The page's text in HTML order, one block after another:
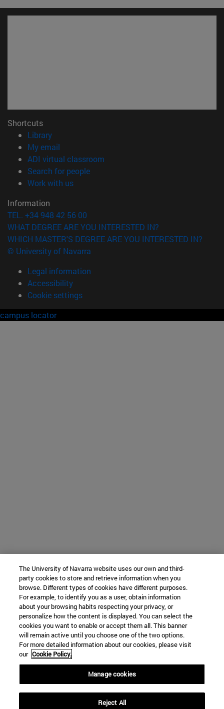
Shortcuts
Library(opens in new window)
My email
ADI virtual classroom
Search for people(opens in new window)
Work with us(opens in new window)
Information
TEL. +34 948 42 56 00
WHAT DEGREE ARE YOU INTERESTED IN?
WHICH MASTER'S DEGREE ARE YOU INTERESTED IN?
© University of Navarra
Legal information
Accessibility
Cookie settings
campus locator
The University of Navarra website uses our own and third-
party cookies to store and retrieve information when you
browse. Different types of cookies have different purposes.
For example, to identify you as a user, obtain information
about your browsing habits respecting your privacy, or
personalize how the content is displayed. You can select the
cookies you want to enable or accept them all. This banner
will remain active until you choose one of the two options.
For more detailed information about our cookies, please visit
our Cookie Policy.
Manage cookies
Reject All